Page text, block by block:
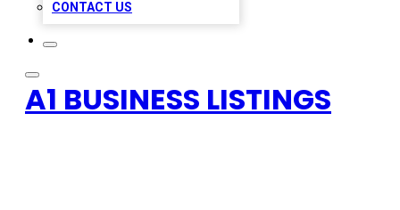
CONTACT US
A1 BUSINESS LISTINGS